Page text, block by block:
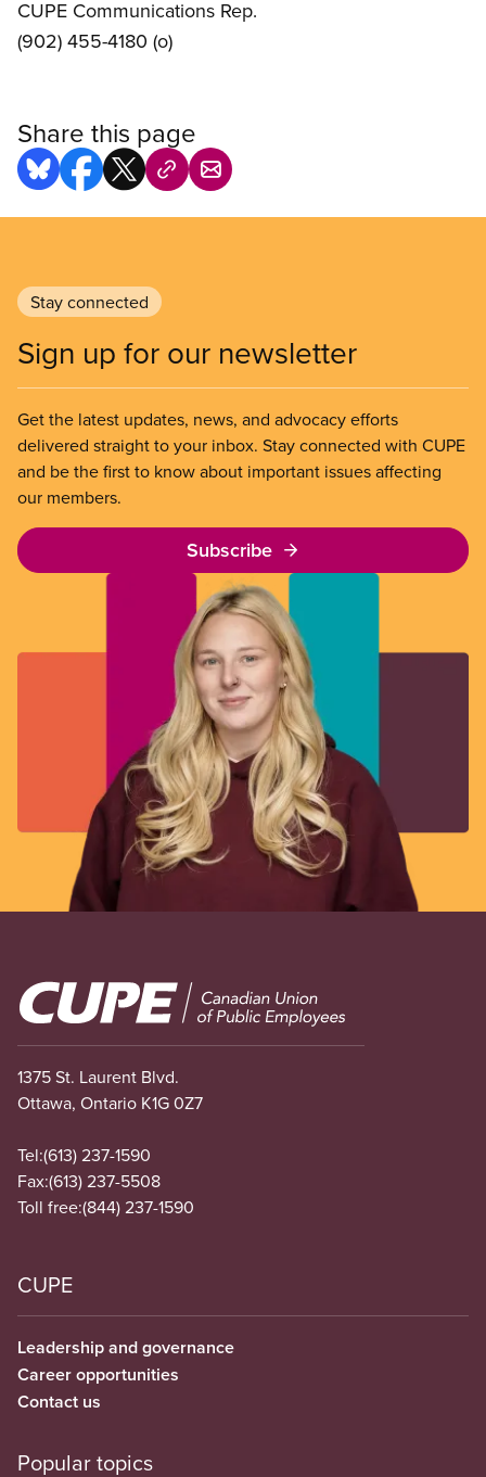
CUPE Communications Rep.
(902) 455-4180 (o)
Share this page
Stay connected
Sign up for our newsletter
Get the latest updates, news, and advocacy efforts
delivered straight to your inbox. Stay connected with CUPE
and be the first to know about important issues affecting
our members.
Subscribe
Image
1375 St. Laurent Blvd.
Ottawa, Ontario K1G 0Z7
Tel:(613) 237-1590
Fax:(613) 237-5508
Toll free:(844) 237-1590
CUPE
Leadership and governance
Career opportunities
Contact us
Popular topics